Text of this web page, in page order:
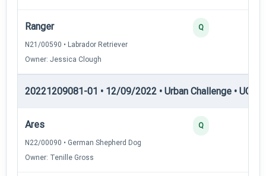
Ranger
N21/00590 • Labrador Retriever
Owner: Jessica Clough
Q
20221209081-01 • 12/09/2022 • Urban Challenge • UC2
Ares
N22/00090 • German Shepherd Dog
Owner: Tenille Gross
Q